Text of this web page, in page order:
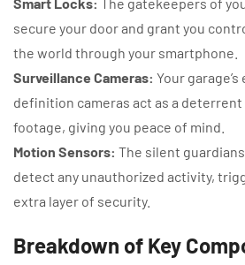
secure your door and grant you
the world through your smartphone.
Surveillance Cameras: Your
definition cameras act as a
footage, giving you peace of mind.
Motion Sensors: The silent
detect any unauthorized activity,
extra layer of security.
Breakdown of Key